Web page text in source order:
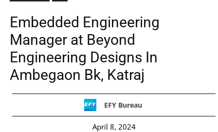
Embedded Engineering
Manager at Beyond
Engineering Designs In
Ambegaon Bk, Katraj
EFY Bureau
April 8, 2024